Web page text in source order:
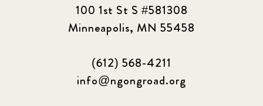
100 1st St S #581308
Minneapolis, MN 55458
(612) 568-4211
info@ngongroad.org